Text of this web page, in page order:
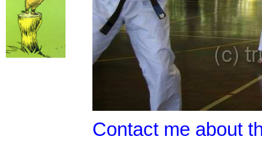
Contact me about